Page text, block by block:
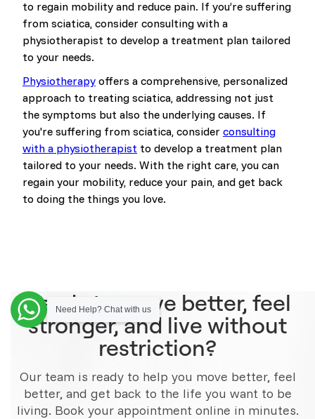
to regain mobility and reduce pain. If you’re suffering
from sciatica, consider consulting with a
physiotherapist to develop a treatment plan tailored
to your needs.
Physiotherapy offers a comprehensive, personalized
approach to treating sciatica, addressing not just
the symptoms but also the underlying causes. If
you're suffering from sciatica, consider consulting
with a physiotherapist to develop a treatment plan
tailored to your needs. With the right care, you can
regain your mobility, reduce your pain, and get back
to doing the things you love.
Need Help? Chat with us
Ready to move better, feel
stronger, and live without
restriction?
Our team is ready to help you move better, feel
better, and get back to the life you want to be
living. Book your appointment online in minutes.